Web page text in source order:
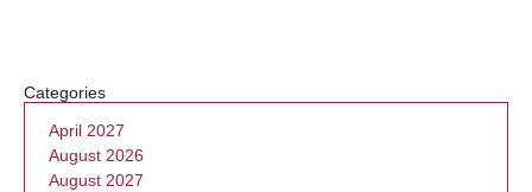
Categories
April 2027
August 2026
August 2027